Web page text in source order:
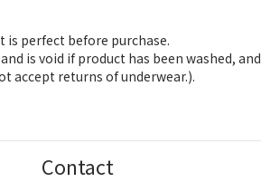
perfect before purchase.
is void if product has been washed, and
accept returns of underwear.).
Contact